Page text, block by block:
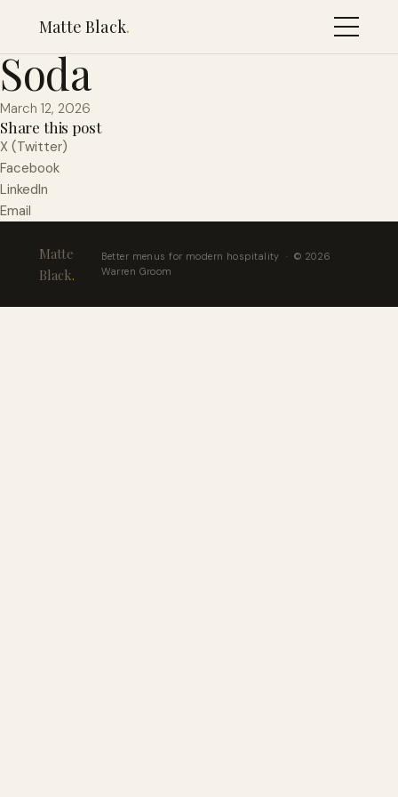
Matte Black.
Lost Craft Vodka
Soda
March 12, 2026
Share this post
X (Twitter)
Facebook
LinkedIn
Email
Matte
Black.
Better menus for modern hospitality · © 2026
Warren Groom